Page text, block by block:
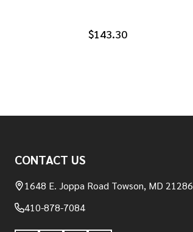
$143.30
Start
CONTACT US
1648 E. Joppa Road Towson, MD 21286
410-878-7084